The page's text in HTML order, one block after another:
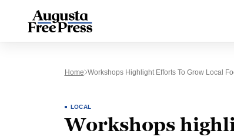
Home Workshops Highlight Efforts To Grow Local
LOCAL
Workshops